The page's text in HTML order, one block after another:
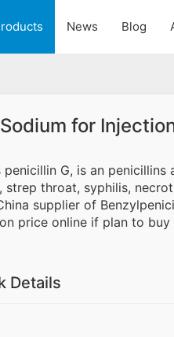
News Blog
for
G, is an
throat, syphilis,
supplier of
price online if plan to buy
Details